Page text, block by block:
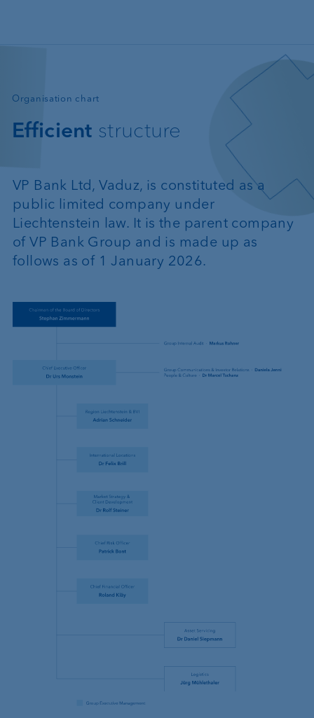
Organisation chart
—
Efficient structure
VP Bank Ltd, Vaduz, is constituted as a
public limited company under
Liechtenstein law. It is the parent company
of VP Bank Group and is made up as
follows as of 1 January 2026.